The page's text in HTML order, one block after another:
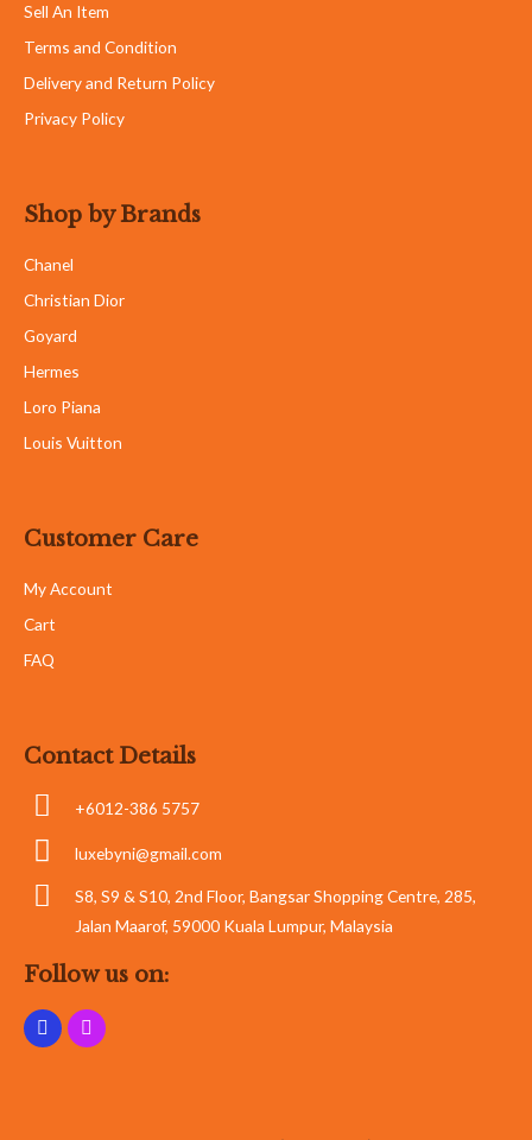
Sell An Item
Terms and Condition
Delivery and Return Policy
Privacy Policy
Shop by Brands
Chanel
Christian Dior
Goyard
Hermes
Loro Piana
Louis Vuitton
Customer Care
My Account
Cart
FAQ
Contact Details
+6012-386 5757
luxebyni@gmail.com
S8, S9 & S10, 2nd Floor, Bangsar Shopping Centre, 285,
Jalan Maarof, 59000 Kuala Lumpur, Malaysia
Follow us on: